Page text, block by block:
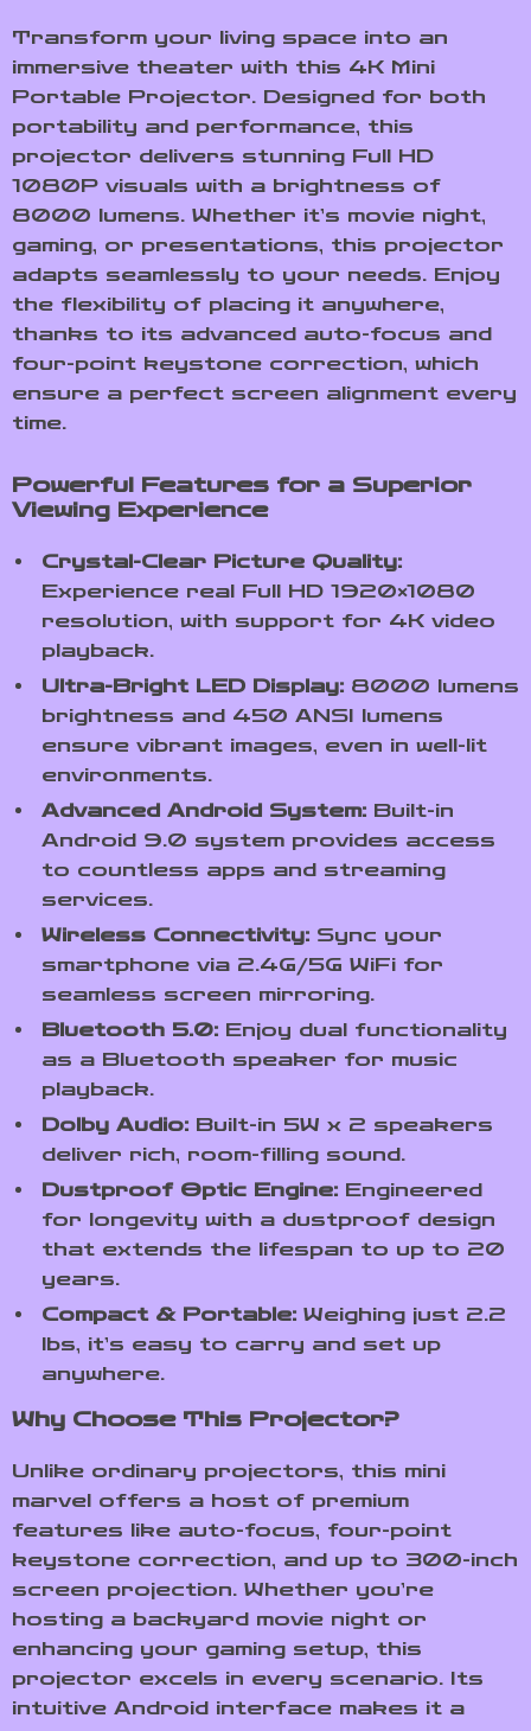
Transform your living space into an
immersive theater with this 4K Mini
Portable Projector. Designed for both
portability and performance, this
projector delivers stunning Full HD
1080P visuals with a brightness of
8000 lumens. Whether it’s movie night,
gaming, or presentations, this projector
adapts seamlessly to your needs. Enjoy
the flexibility of placing it anywhere,
thanks to its advanced auto-focus and
four-point keystone correction, which
ensure a perfect screen alignment every
time.
Powerful Features for a Superior
Viewing Experience
Crystal-Clear Picture Quality:
Experience real Full HD 1920×1080
resolution, with support for 4K video
playback.
Ultra-Bright LED Display: 8000 lumens
brightness and 450 ANSI lumens
ensure vibrant images, even in well-lit
environments.
Advanced Android System: Built-in
Android 9.0 system provides access
to countless apps and streaming
services.
Wireless Connectivity: Sync your
smartphone via 2.4G/5G WiFi for
seamless screen mirroring.
Bluetooth 5.0: Enjoy dual functionality
as a Bluetooth speaker for music
playback.
Dolby Audio: Built-in 5W x 2 speakers
deliver rich, room-filling sound.
Dustproof Optic Engine: Engineered
for longevity with a dustproof design
that extends the lifespan to up to 20
years.
Compact & Portable: Weighing just 2.2
lbs, it’s easy to carry and set up
anywhere.
Why Choose This Projector?
Unlike ordinary projectors, this mini
marvel offers a host of premium
features like auto-focus, four-point
keystone correction, and up to 300-inch
screen projection. Whether you’re
hosting a backyard movie night or
enhancing your gaming setup, this
projector excels in every scenario. Its
intuitive Android interface makes it a